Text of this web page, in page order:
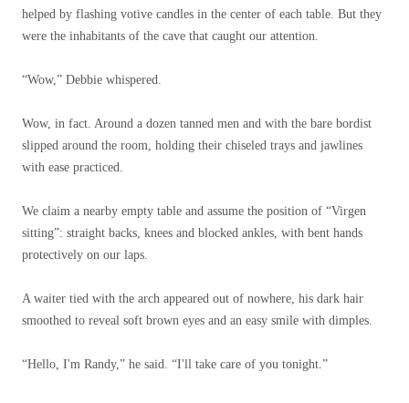
helped by flashing votive candles in the center of each table. But they
were the inhabitants of the cave that caught our attention.
“Wow,” Debbie whispered.
Wow, in fact. Around a dozen tanned men and with the bare bordist
slipped around the room, holding their chiseled trays and jawlines
with ease practiced.
We claim a nearby empty table and assume the position of “Virgen
sitting”: straight backs, knees and blocked ankles, with bent hands
protectively on our laps.
A waiter tied with the arch appeared out of nowhere, his dark hair
smoothed to reveal soft brown eyes and an easy smile with dimples.
“Hello, I'm Randy,” he said. “I'll take care of you tonight.”